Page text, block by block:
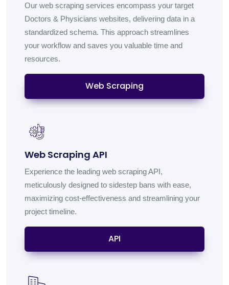
Our web scraping services encompass your target
Doctors & Physicians websites, delivering data in a
standardized schema. This approach streamlines
your workflow and saves you valuable time and
resources.
Web Scraping
Web Scraping API
Experience the leading web scraping API,
meticulously designed to sidestep bans with ease,
maximizing cost-effectiveness and streamlining your
project timeline.
API